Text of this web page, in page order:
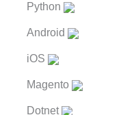
Python
Android
iOS
Magento
Dotnet